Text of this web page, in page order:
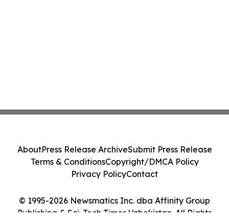
© 1995-2026 Newsmatics Inc. dba Affinity Group
Publishing & Sci-Tech Times Uzbekistan. All Rights
AboutPress Release ArchiveSubmit Press Release
Terms & ConditionsCopyright/DMCA Policy
Privacy PolicyContact